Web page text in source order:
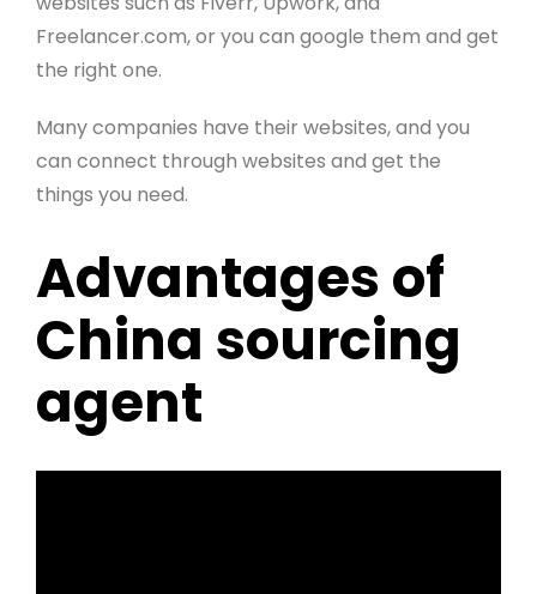
Freelancer.com, or you can google them and get
the right one.
Many companies have their websites, and you
can connect through websites and get the
things you need.
Advantages of
China sourcing
agent